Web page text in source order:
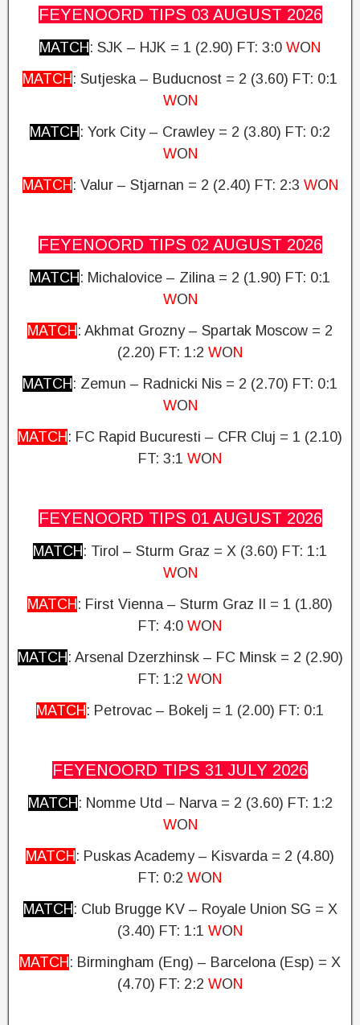
FEYENOORD TIPS 03 AUGUST 2026
MATCH : SJK – HJK = 1 (2.90) FT: 3:0 WON
MATCH : Sutjeska – Buducnost = 2 (3.60) FT: 0:1
WON
MATCH : York City – Crawley = 2 (3.80) FT: 0:2
WON
MATCH : Valur – Stjarnan = 2 (2.40) FT: 2:3 WON
FEYENOORD TIPS 02 AUGUST 2026
MATCH : Michalovice – Zilina = 2 (1.90) FT: 0:1
WON
MATCH : Akhmat Grozny – Spartak Moscow = 2
(2.20) FT: 1:2 WON
MATCH : Zemun – Radnicki Nis = 2 (2.70) FT: 0:1
WON
MATCH : FC Rapid Bucuresti – CFR Cluj = 1 (2.10)
FT: 3:1 WON
FEYENOORD TIPS 01 AUGUST 2026
MATCH : Tirol – Sturm Graz = X (3.60) FT: 1:1
WON
MATCH : First Vienna – Sturm Graz II = 1 (1.80)
FT: 4:0 WON
MATCH : Arsenal Dzerzhinsk – FC Minsk = 2 (2.90)
FT: 1:2 WON
MATCH : Petrovac – Bokelj = 1 (2.00) FT: 0:1
FEYENOORD TIPS 31 JULY 2026
MATCH : Nomme Utd – Narva = 2 (3.60) FT: 1:2
WON
MATCH : Puskas Academy – Kisvarda = 2 (4.80)
FT: 0:2 WON
MATCH : Club Brugge KV – Royale Union SG = X
(3.40) FT: 1:1 WON
MATCH : Birmingham (Eng) – Barcelona (Esp) = X
(4.70) FT: 2:2 WON